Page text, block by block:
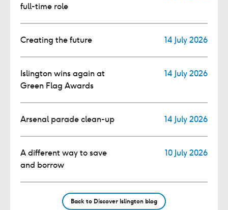
full-time role
Creating the future 14 July 2026
Islington wins again at
Green Flag Awards
14 July 2026
Arsenal parade clean-up 14 July 2026
A different way to save
and borrow
10 July 2026
Back to Discover Islington blog